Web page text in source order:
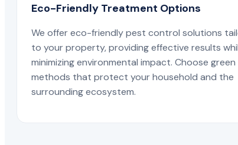
Eco-Friendly Treatment Options
We offer eco-friendly pest control solutions
to your property, providing effective results
minimizing environmental impact. Choose green
methods that protect your household and the
surrounding ecosystem.